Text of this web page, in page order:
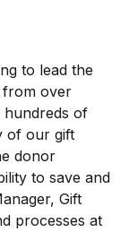
to lead the
from over
hundreds of
of our gift
donor
to save and
Gift
processes at